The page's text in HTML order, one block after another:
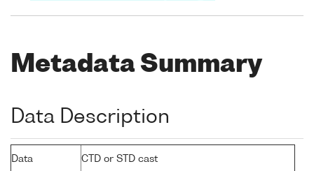
Metadata Summary
Data Description
Data
CTD or STD cast